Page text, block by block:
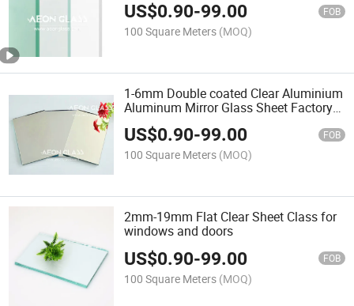
US$0.90-99.00 FOB
100 Square Meters (MOQ)
1-6mm Double coated Clear Aluminium
Aluminum Mirror Glass Sheet Factory
Price
US$0.90-99.00 FOB
100 Square Meters (MOQ)
2mm-19mm Flat Clear Sheet Class for
windows and doors
US$0.90-99.00 FOB
100 Square Meters (MOQ)